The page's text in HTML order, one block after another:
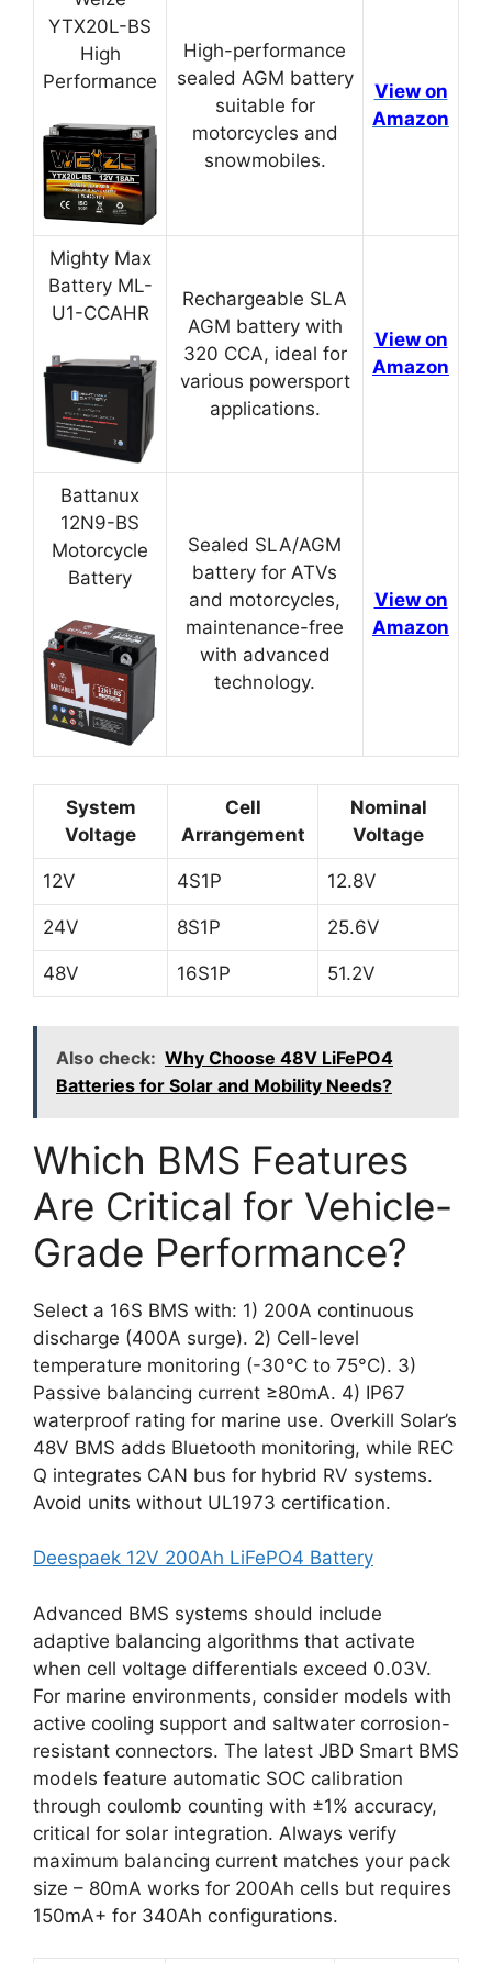
YTX20L-BS
High
Performance
High-performance
sealed AGM battery
suitable for
motorcycles and
snowmobiles.
View on
Amazon
Mighty Max
Battery ML-
U1-CCAHR
Rechargeable SLA
AGM battery with
320 CCA, ideal for
various powersport
applications.
View on
Amazon
Battanux
12N9-BS
Motorcycle
Battery
Sealed SLA/AGM
battery for ATVs
and motorcycles,
maintenance-free
with advanced
technology.
View on
Amazon
System
Voltage
Cell
Arrangement
Nominal
Voltage
12V 4S1P 12.8V
24V 8S1P 25.6V
48V 16S1P 51.2V
Also check: Why Choose 48V LiFePO4
Batteries for Solar and Mobility Needs?
Which BMS Features
Are Critical for Vehicle-
Grade Performance?
Select a 16S BMS with: 1) 200A continuous
discharge (400A surge). 2) Cell-level
temperature monitoring (-30°C to 75°C). 3)
Passive balancing current ≥80mA. 4) IP67
waterproof rating for marine use. Overkill Solar’s
48V BMS adds Bluetooth monitoring, while REC
Q integrates CAN bus for hybrid RV systems.
Avoid units without UL1973 certification.
Deespaek 12V 200Ah LiFePO4 Battery
Advanced BMS systems should include
adaptive balancing algorithms that activate
when cell voltage differentials exceed 0.03V.
For marine environments, consider models with
active cooling support and saltwater corrosion-
resistant connectors. The latest JBD Smart BMS
models feature automatic SOC calibration
through coulomb counting with ±1% accuracy,
critical for solar integration. Always verify
maximum balancing current matches your pack
size – 80mA works for 200Ah cells but requires
150mA+ for 340Ah configurations.